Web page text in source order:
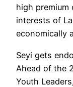
high
interests of
economically
Seyi gets
Ahead of the
Youth